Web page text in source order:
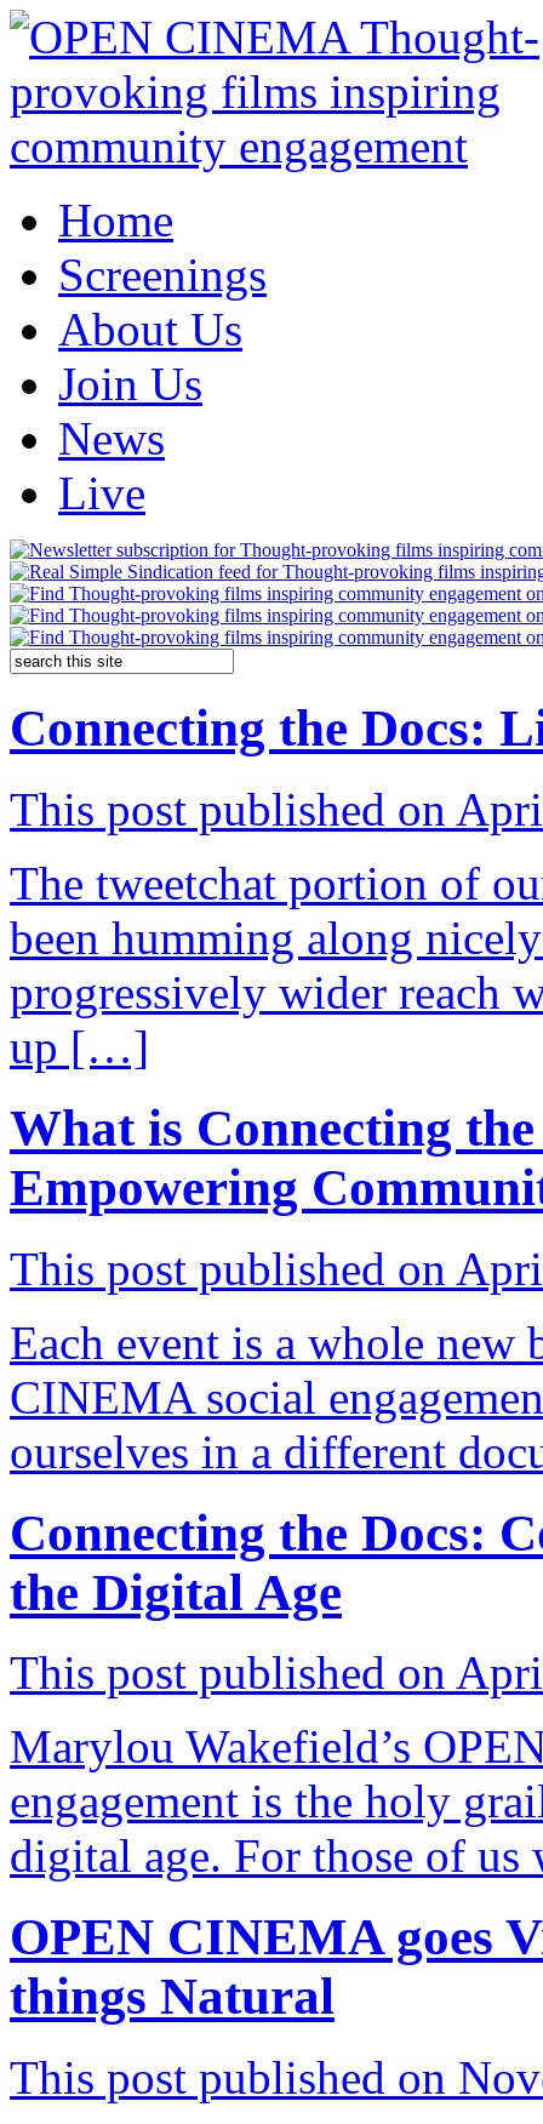
Home
Screenings
About Us
Join Us
News
Live
Connecting the Docs:
This post published on
The tweetchat portion of
been humming along
progressively wider reach
up […]
What is Connecting
Empowering
This post published on
Each event is a whole new
CINEMA social
ourselves in a different
Connecting the Docs:
the Digital Age
This post published on
Marylou Wakefield’s
engagement is the holy
digital age. For those of
OPEN CINEMA goes
things Natural
This post published on